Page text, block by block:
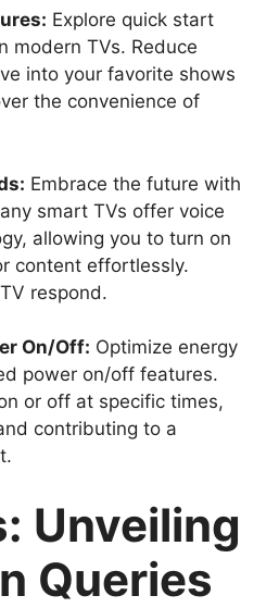
Explore quick start
modern TVs. Reduce
into your favorite shows
the convenience of
Embrace the future with
smart TVs offer voice
allowing you to turn on
content effortlessly.
respond.
On/Off: Optimize energy
power on/off features.
or off at specific times,
contributing to a
Unveiling
Queries